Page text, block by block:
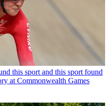
this sport and this sport found
at Commonwealth Games